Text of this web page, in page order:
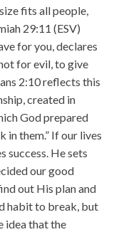
fits all people,
29:11 (ESV)
for you, declares
for evil, to give
2:10 reflects this
created in
God prepared
in them.” If our lives
success. He sets
our good
out His plan and
habit to break, but
idea that the